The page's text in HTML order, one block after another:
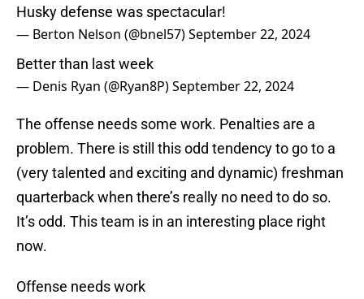
Husky defense was spectacular!
— Berton Nelson (@bnel57)September 22, 2024
Better than last week
— Denis Ryan (@Ryan8P)September 22, 2024
The offense needs some work. Penalties are a
problem. There is still this odd tendency to go to a
(very talented and exciting and dynamic) freshman
quarterback when there’s really no need to do so.
It’s odd. This team is in an interesting place right
now.
Offense needs work